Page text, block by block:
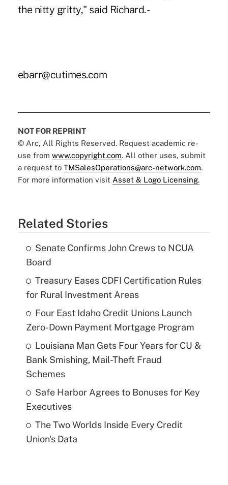
the nitty gritty," said Richard. -
ebarr@cutimes.com
NOT FOR REPRINT
© Arc, All Rights Reserved. Request academic re-
use from www.copyright.com. All other uses, submit
a request to TMSalesOperations@arc-network.com.
For more information visit Asset & Logo Licensing.
Related Stories
Senate Confirms John Crews to NCUA
Board
Treasury Eases CDFI Certification Rules
for Rural Investment Areas
Four East Idaho Credit Unions Launch
Zero-Down Payment Mortgage Program
Louisiana Man Gets Four Years for CU &
Bank Smishing, Mail-Theft Fraud
Schemes
Safe Harbor Agrees to Bonuses for Key
Executives
The Two Worlds Inside Every Credit
Union's Data